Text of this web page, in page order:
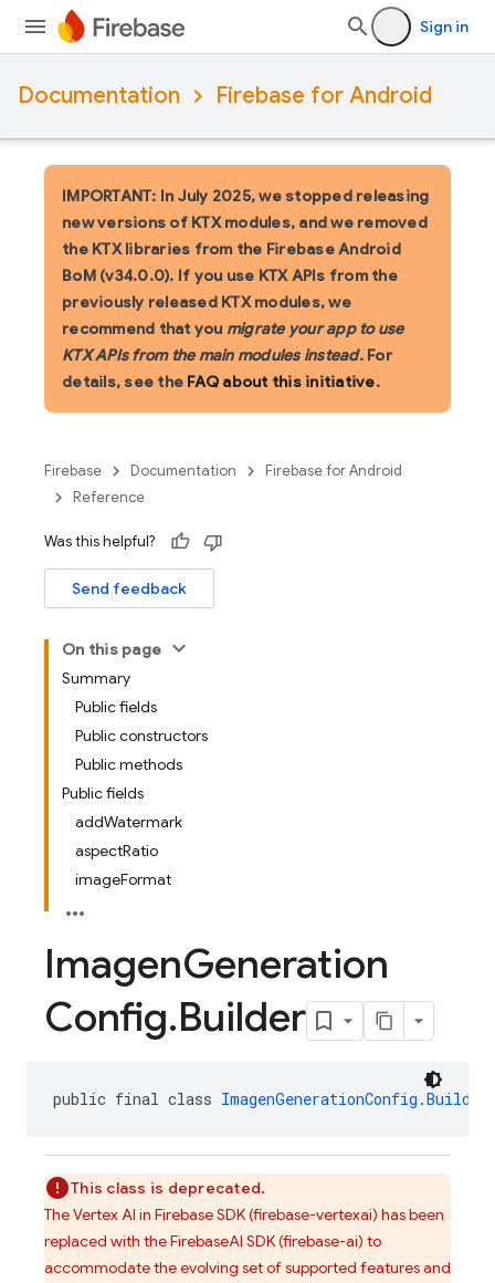
Sign in
Documentation Firebase for Android
IMPORTANT: In July 2025, we stopped releasing
new versions of KTX modules, and we removed
the KTX libraries from the Firebase Android
BoM (v34.0.0). If you use KTX APIs from the
previously released KTX modules, we
recommend that you migrate your app to use
KTX APIs from the main modules instead. For
details, see the FAQ about this initiative.
Firebase Documentation
Firebase for Android
Reference
Was this helpful?
Send feedback
On this page
Summary
Public fields
Public constructors
Public methods
Public fields
addWatermark
aspectRatio
imageFormat
ImagenGeneration
Config.Builder
public final class ImagenGenerationConfig.Builder
This class is deprecated.
The Vertex AI in Firebase SDK (firebase-vertexai) has been
replaced with the FirebaseAI SDK (firebase-ai) to
accommodate the evolving set of supported features and